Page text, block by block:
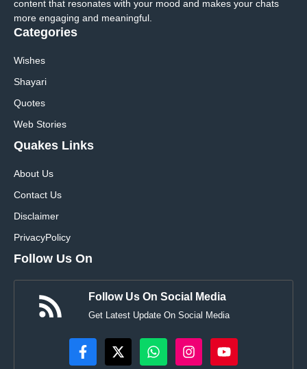
content that resonates with your mood and makes your chats
more engaging and meaningful.
Categories
Wishes
Shayari
Quotes
Web Stories
Quakes Links
About Us
Contact Us
Disclaimer
PrivacyPolicy
Follow Us On
Follow Us On Social Media
Get Latest Update On Social Media